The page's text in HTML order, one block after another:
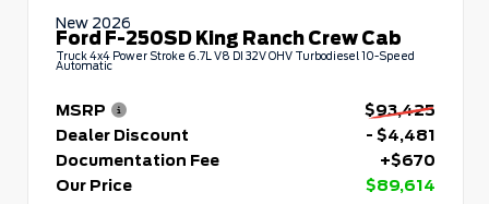
New 2026
Ford F-250SD King Ranch Crew Cab
Truck 4x4 Power Stroke 6.7L V8 DI 32V OHV Turbodiesel 10-Speed
Automatic
MSRP
$93,425
Dealer Discount
- $4,481
Documentation Fee
+$670
Our Price
$89,614